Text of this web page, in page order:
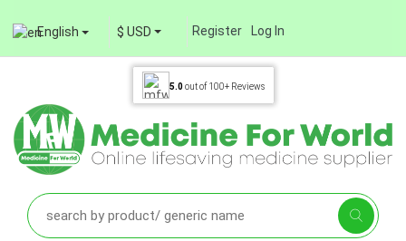
English $ USD Register Log In
5.0out of 100+ Reviews